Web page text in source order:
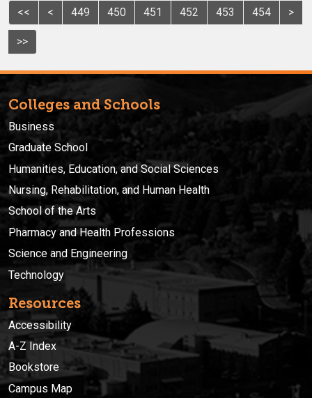
<< < 449 450 451 452 453 454 >
>>
Colleges and Schools
Business
Graduate School
Humanities, Education, and Social Sciences
Nursing, Rehabilitation, and Human Health
School of the Arts
Pharmacy and Health Professions
Science and Engineering
Technology
Resources
Accessibility
A-Z Index
Bookstore
Campus Map